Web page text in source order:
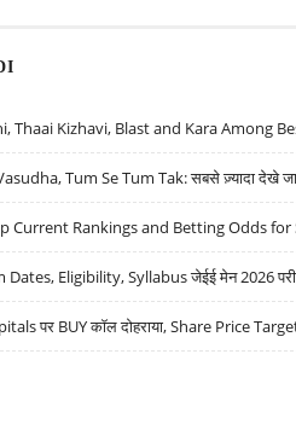
Thaai Kizhavi, Blast and Kara Among
Tum Se Tum Tak: सबसे ज़्यादा देखे जाने
Current Rankings and Betting Odds
Eligibility, Syllabus जेईई मेन 2026
पर BUY कॉल दोहराया, Share Price